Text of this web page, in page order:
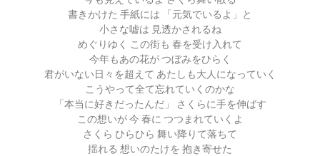
書きかけた 手紙には 「元気でいるよ」と
小さな嘘は 見透かされるね
めぐりゆく この街も 春を受け入れて
今年もあの花が つぼみをひらく
君がいない日々を超えて あたしも大人になっていく
こうやって全て忘れていくのかな
「本当に好きだったんだ」 さくらに手を伸ばす
この想いが 今 春に つつまれていくよ
さくら ひらひら 舞い降りて落ちて
揺れる 想いのたけを 抱き寄せた